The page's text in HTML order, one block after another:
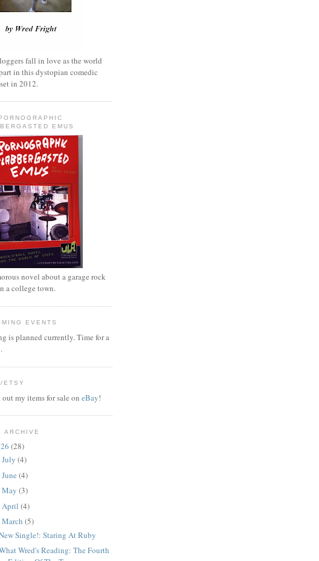
fall in love as the world
in this dystopian comedic
in 2012.
EMUS
novel about a garage rock
a college town.
EVENTS
is planned currently. Time for a
ETSY
my items for sale on eBay!
ARCHIVE
(28)
July (4)
June (4)
May (3)
April (4)
March (5)
Single!: Staring At Ruby
Wred's Reading: The Fourth